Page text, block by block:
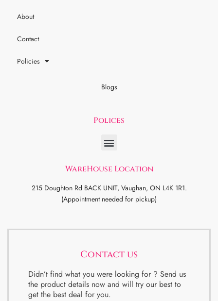
About
Contact
Policies
Blogs
Polices
WareHouse Location
215 Doughton Rd BACK UNIT, Vaughan, ON L4K 1R1.
(Appointment needed for pickup)
Contact us
Didn’t find what you were looking for ? Send us
the product details now and will try our best to
get the best deal for you.